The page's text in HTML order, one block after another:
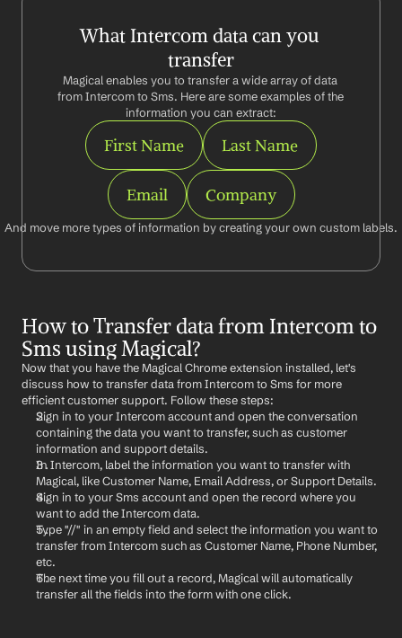
What Intercom data can you
transfer
Magical enables you to transfer a wide array of data
from Intercom to Sms. Here are some examples of the
information you can extract:
First Name Last Name
Email Company
And move more types of information by creating your own custom labels.
How to Transfer data from Intercom to
Sms using Magical?
Now that you have the Magical Chrome extension installed, let's
discuss how to transfer data from Intercom to Sms for more
efficient customer support. Follow these steps:
Sign in to your Intercom account and open the conversation
containing the data you want to transfer, such as customer
information and support details.
In Intercom, label the information you want to transfer with
Magical, like Customer Name, Email Address, or Support Details.
Sign in to your Sms account and open the record where you
want to add the Intercom data.
Type "//" in an empty field and select the information you want to
transfer from Intercom such as Customer Name, Phone Number,
etc.
The next time you fill out a record, Magical will automatically
transfer all the fields into the form with one click.